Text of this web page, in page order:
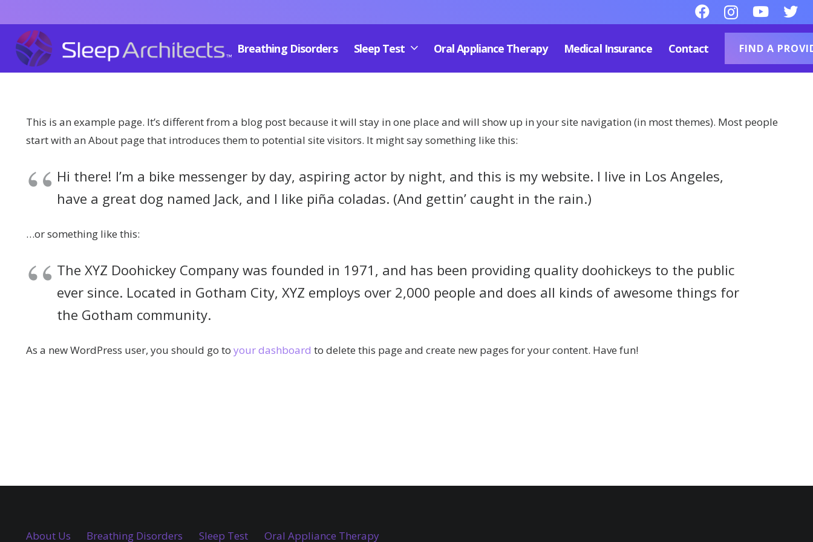
Breathing Disorders Sleep Test Oral Appliance Therapy Medical Insurance Contact FIND A
This is an example page. It’s different from a blog post because it will stay in one place and will show up in your site navigation (in most themes). Most people
start with an About page that introduces them to potential site visitors. It might say something like this:
Hi there! I’m a bike messenger by day, aspiring actor by night, and this is my website. I live in Los Angeles,
have a great dog named Jack, and I like piña coladas. (And gettin’ caught in the rain.)
…or something like this:
The XYZ Doohickey Company was founded in 1971, and has been providing quality doohickeys to the public
ever since. Located in Gotham City, XYZ employs over 2,000 people and does all kinds of awesome things for
the Gotham community.
As a new WordPress user, you should go to your dashboard to delete this page and create new pages for your content. Have fun!
About Us Breathing Disorders Sleep Test Oral Appliance Therapy